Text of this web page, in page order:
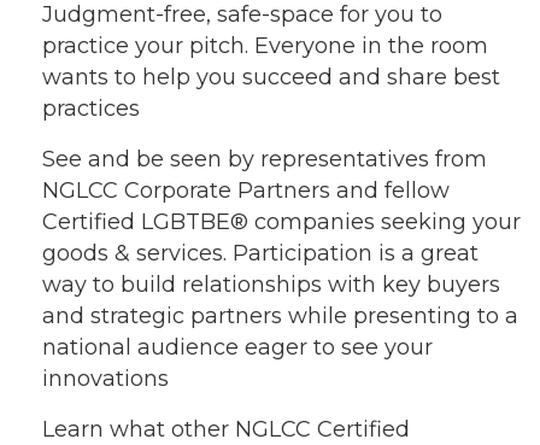
Judgment-free, safe-space for you to
practice your pitch. Everyone in the room
wants to help you succeed and share best
practices
See and be seen by representatives from
NGLCC Corporate Partners and fellow
Certified LGBTBE® companies seeking your
goods & services. Participation is a great
way to build relationships with key buyers
and strategic partners while presenting to a
national audience eager to see your
innovations
Learn what other NGLCC Certified